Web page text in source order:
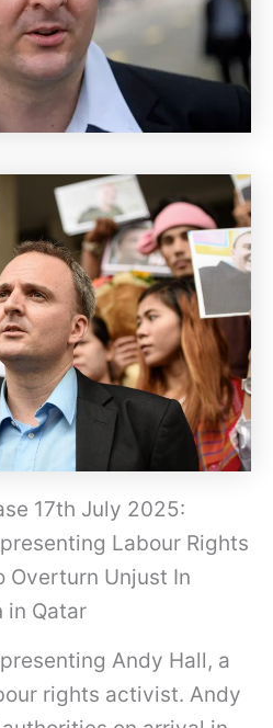
17th July 2025:
Labour Rights
Unjust In
in Qatar
Andy Hall, a
rights activist. Andy